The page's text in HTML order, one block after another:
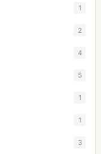
1
2
4
5
1
1
3